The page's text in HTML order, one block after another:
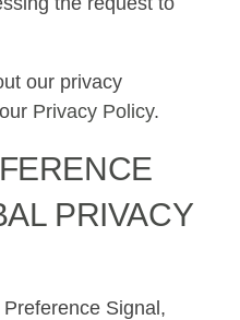
our privacy
Privacy Policy.
PRIVACY
Signal,